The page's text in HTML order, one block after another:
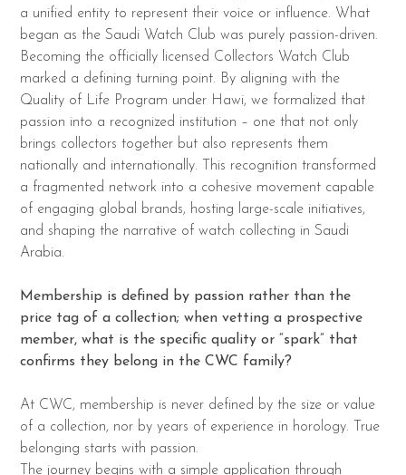
a unified entity to represent their voice or influence. What
began as the Saudi Watch Club was purely passion-driven.
Becoming the officially licensed Collectors Watch Club
marked a defining turning point. By aligning with the
Quality of Life Program under Hawi, we formalized that
passion into a recognized institution – one that not only
brings collectors together but also represents them
nationally and internationally. This recognition transformed
a fragmented network into a cohesive movement capable
of engaging global brands, hosting large-scale initiatives,
and shaping the narrative of watch collecting in Saudi
Arabia.
Membership is defined by passion rather than the
price tag of a collection; when vetting a prospective
member, what is the specific quality or “spark” that
confirms they belong in the CWC family?
At CWC, membership is never defined by the size or value
of a collection, nor by years of experience in horology. True
belonging starts with passion.
The journey begins with a simple application through